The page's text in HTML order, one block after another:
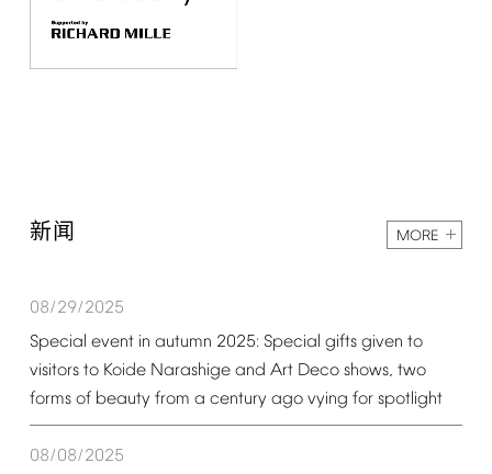
新闻 MORE
08/29/2025
Special event in autumn 2025: Special gifts given to
visitors to Koide Narashige and Art Deco shows, two
forms of beauty from a century ago vying for spotlight
08/08/2025